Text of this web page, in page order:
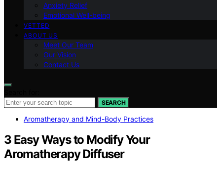
Anxiety Relief
Emotional Well-being
VETTED
ABOUT US
Meet Our Team
Our Vision
Contact Us
SEARCH
Aromatherapy and Mind-Body Practices
3 Easy Ways to Modify Your
Aromatherapy Diffuser